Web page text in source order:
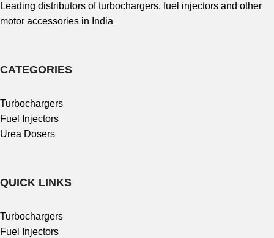
Leading distributors of turbochargers, fuel injectors and other
motor accessories in India
CATEGORIES
Turbochargers
Fuel Injectors
Urea Dosers
QUICK LINKS
Turbochargers
Fuel Injectors